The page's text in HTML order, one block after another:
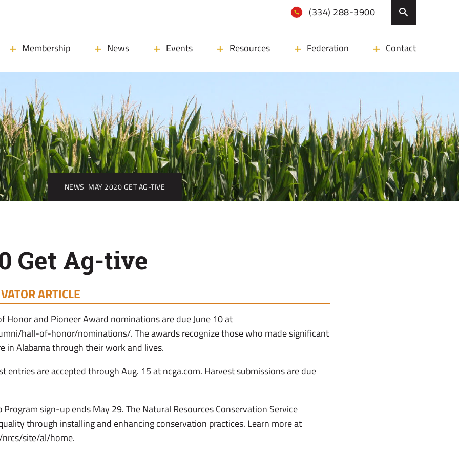
(334) 288-3900
Membership News Events Resources Federation Contact
NEWS MAY 2020 GET AG-TIVE
Get Ag-tive
ARTICLE
Honor and Pioneer Award nominations are due June 10 at
hall-of-honor/nominations/. The awards recognize those who made significant
in Alabama through their work and lives.
entries are accepted through Aug. 15 at ncga.com. Harvest submissions are due
sign-up ends May 29. The Natural Resources Conservation Service
through installing and enhancing conservation practices. Learn more at
site/al/home.